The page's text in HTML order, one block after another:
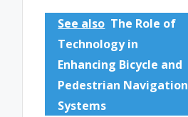
See also The Role of
Technology in
Enhancing Bicycle and
Pedestrian Navigation
Systems